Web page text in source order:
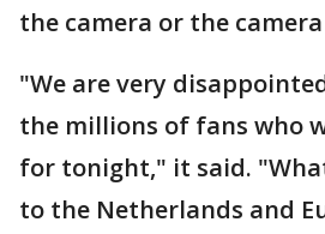
the camera or the
"We are very
the millions of fans who
for tonight," it said.
to the Netherlands and